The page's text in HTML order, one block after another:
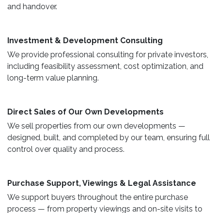
and handover.
​ Investment & Development Consulting ​
We provide professional consulting for private investors,
including feasibility assessment, cost optimization, and
long-term value planning.
Direct Sales of Our Own Developments ​
We sell properties from our own developments —
designed, built, and completed by our team, ensuring full
control over quality and process.
Purchase Support, Viewings & Legal Assistance ​
We support buyers throughout the entire purchase
process — from property viewings and on-site visits to